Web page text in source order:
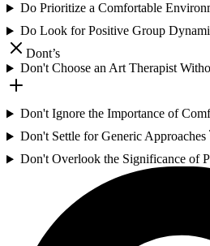
Do Prioritize a Comfortable
Do Look for Positive Group
Dont’s
Don't Choose an Art Therapist
Don't Ignore the Importance of
Don't Settle for Generic Approaches
Don't Overlook the Significance of